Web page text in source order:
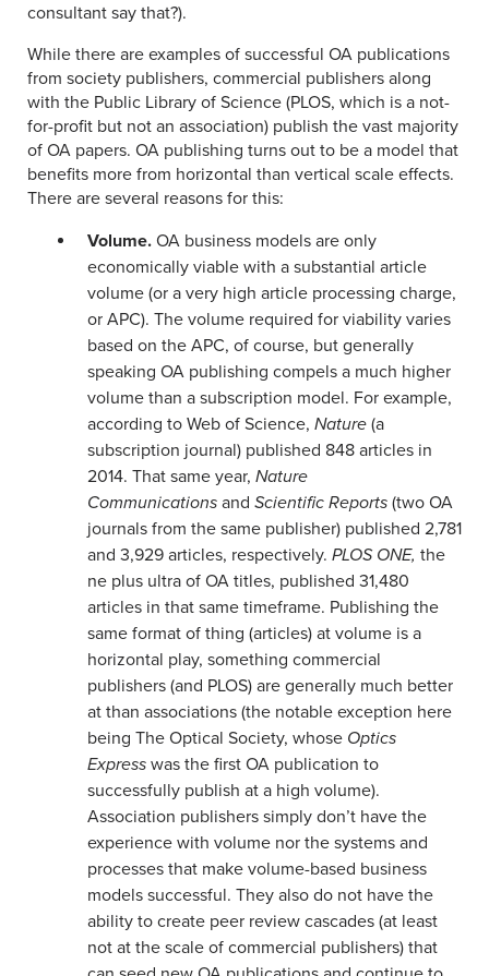
consultant say that?).
While there are examples of successful OA publications
from society publishers, commercial publishers along
with the Public Library of Science (PLOS, which is a not-
for-profit but not an association) publish the vast majority
of OA papers. OA publishing turns out to be a model that
benefits more from horizontal than vertical scale effects.
There are several reasons for this:
Volume. OA business models are only
economically viable with a substantial article
volume (or a very high article processing charge,
or APC). The volume required for viability varies
based on the APC, of course, but generally
speaking OA publishing compels a much higher
volume than a subscription model. For example,
according to Web of Science, Nature (a
subscription journal) published 848 articles in
2014. That same year, Nature
Communications and Scientific Reports (two OA
journals from the same publisher) published 2,781
and 3,929 articles, respectively. PLOS ONE, the
ne plus ultra of OA titles, published 31,480
articles in that same timeframe. Publishing the
same format of thing (articles) at volume is a
horizontal play, something commercial
publishers (and PLOS) are generally much better
at than associations (the notable exception here
being The Optical Society, whose Optics
Express was the first OA publication to
successfully publish at a high volume).
Association publishers simply don’t have the
experience with volume nor the systems and
processes that make volume-based business
models successful. They also do not have the
ability to create peer review cascades (at least
not at the scale of commercial publishers) that